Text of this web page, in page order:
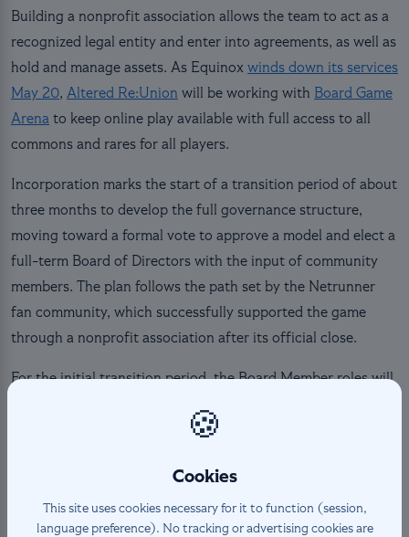
Building a nonprofit association allows the team to act as a
recognized legal entity and enter into agreements, as well as
hold and manage assets. As Equinox winds down its services
May 20, Altered Re:Union will be working with Board Game
Arena to keep online play available with full access to all
commons and rares for all players.
Incorporation marks the start of a transition period of about
three months to develop the full governance structure,
moving toward a formal vote to approve a model and elect a
full-term Board of Directors with the input of community
members. The plan follows the path set by the Netrunner
fan community, which successfully supported the game
through a nonprofit association after its official close.
For the initial transition period, the Board Member roles will
Secretary: Yannick Trolliet, Volo (@yannicktrolliet)
🍪
Cookies
This site uses cookies necessary for it to function (session,
language preference). No tracking or advertising cookies are